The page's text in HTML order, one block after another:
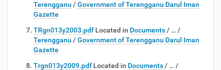
Terengganu / Government of Terengganu Darul Iman
Gazette
TRgn013y2003.pdf Located in Documents / … /
Terengganu / Government of Terengganu Darul Iman
Gazette
Trgn013y2009.pdf Located in Documents / … /